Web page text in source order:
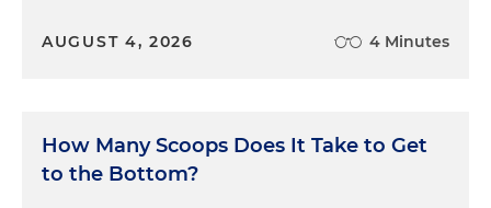
AUGUST 4, 2026 4 Minutes
How Many Scoops Does It Take to Get
to the Bottom?